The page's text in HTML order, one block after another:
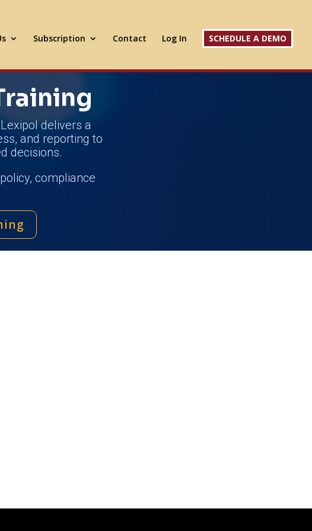
Subscription Contact Log In SCHEDULE A DEMO
delivers a
and reporting to
decisions.
compliance